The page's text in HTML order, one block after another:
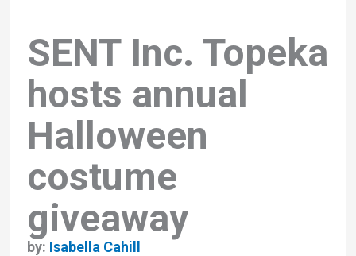
SENT Inc. Topeka
hosts annual
Halloween
costume
giveaway
by: Isabella Cahill